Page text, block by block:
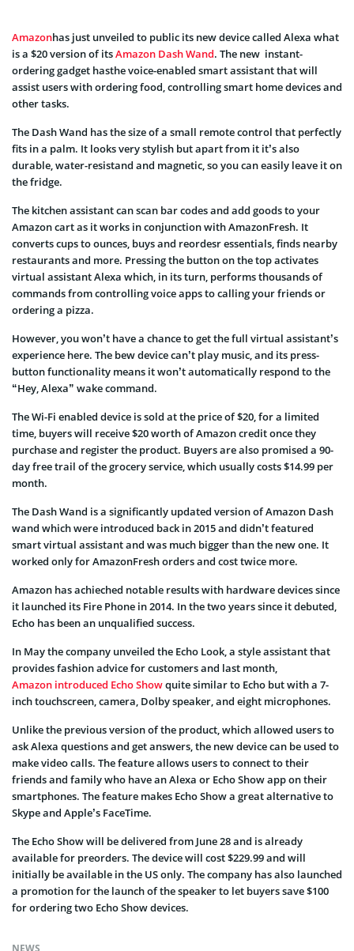
Amazonhas just unveiled to public its new device called Alexa what
is a $20 version of itsAmazon Dash Wand. The new instant-
ordering gadget hasthe voice-enabled smart assistant that will
assist users with ordering food, controlling smart home devices and
other tasks.
The Dash Wand has the size of a small remote control that perfectly
fits in a palm. It looks very stylish but apart from it it’s also
durable, water-resistand and magnetic, so you can easily leave it on
the fridge.
The kitchen assistant can scan bar codes and add goods to your
Amazon cart as it works in conjunction with AmazonFresh. It
converts cups to ounces, buys and reordesr essentials, finds nearby
restaurants and more. Pressing the button on the top activates
virtual assistant Alexa which, in its turn, performs thousands of
commands from controlling voice apps to calling your friends or
ordering a pizza.
However, you won’t have a chance to get the full virtual assistant’s
experience here. The bew device can’t play music, and its press-
button functionality means it won’t automatically respond to the
“Hey, Alexa” wake command.
The Wi-Fi enabled device is sold at the price of $20, for a limited
time, buyers will receive $20 worth of Amazon credit once they
purchase and register the product. Buyers are also promised a 90-
day free trail of the grocery service, which usually costs $14.99 per
month.
The Dash Wand is a significantly updated version of Amazon Dash
wand which were introduced back in 2015 and didn’t featured
smart virtual assistant and was much bigger than the new one. It
worked only for AmazonFresh orders and cost twice more.
Amazon has achieched notable results with hardware devices since
it launched its Fire Phone in 2014. In the two years since it debuted,
Echo has been an unqualified success.
In May the company unveiled the Echo Look, a style assistant that
provides fashion advice for customers and last month,
Amazon introduced Echo Showquite similar to Echo but with a 7-
inch touchscreen, camera, Dolby speaker, and eight microphones.
Unlike the previous version of the product, which allowed users to
ask Alexa questions and get answers, the new device can be used to
make video calls. The feature allows users to connect to their
friends and family who have an Alexa or Echo Show app on their
smartphones. The feature makes Echo Show a great alternative to
Skype and Apple’s FaceTime.
The Echo Show will be delivered from June 28 and is already
available for preorders. The device will cost $229.99 and will
initially be available in the US only. The company has also launched
a promotion for the launch of the speaker to let buyers save $100
for ordering two Echo Show devices.
NEWS